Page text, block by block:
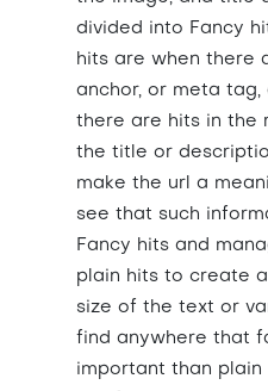
divided into Fancy
hits are when there
anchor, or meta tag,
there are hits in the
the title or
make the url a
see that such
Fancy hits and
plain hits to create
size of the text or
find anywhere that
important than plain